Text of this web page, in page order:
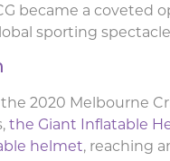
became a coveted
sporting
2020 Melbourne
the Giant Inflatable
helmet, reaching